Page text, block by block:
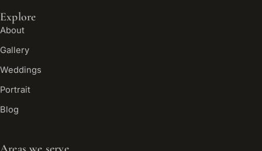
Explore
About
Gallery
Weddings
Portrait
Blog